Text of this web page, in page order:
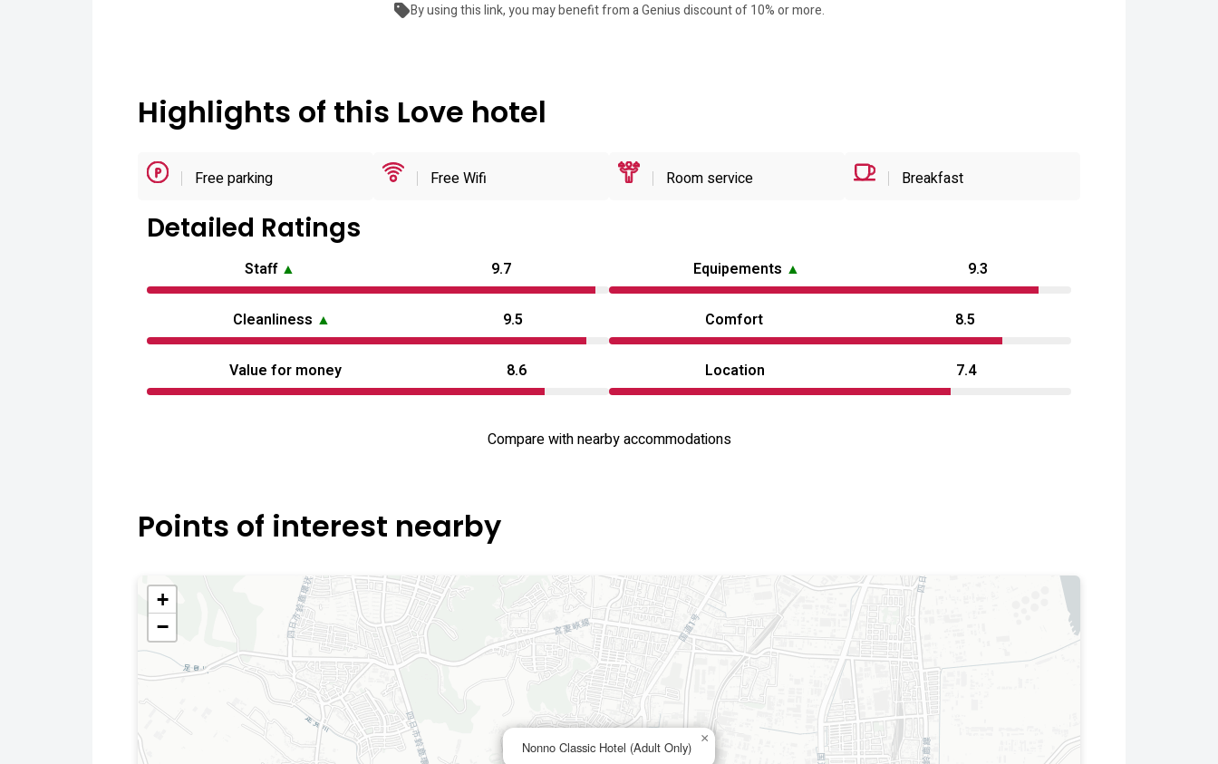
By using this link, you may benefit from a Genius discount of 10% or more.
Highlights of this Love hotel
Free parking Free Wifi Room service Breakfast
Detailed Ratings
Staff ▲ 9.7 Equipements ▲ 9.3
Cleanliness ▲ 9.5 Comfort 8.5
Value for money 8.6 Location 7.4
Compare with nearby accommodations
Points of interest nearby
Nonno Classic Hotel (Adult Only)
×
+
−